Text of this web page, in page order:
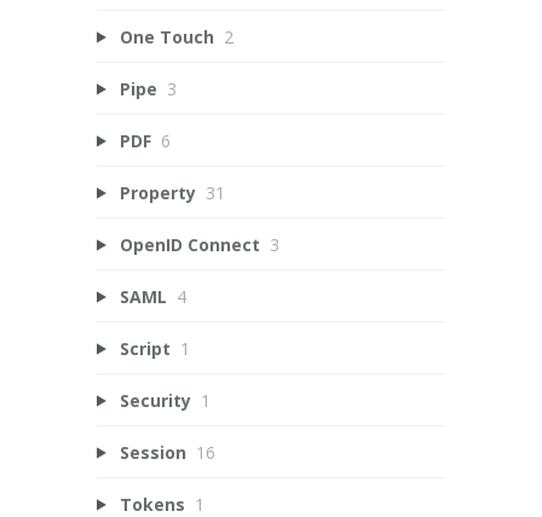
One Touch 2
Pipe 3
PDF 6
Property 31
OpenID Connect 3
SAML 4
Script 1
Security 1
Session 16
Tokens 1